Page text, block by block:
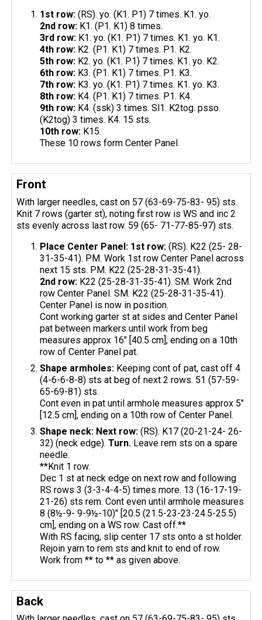
1st row: (RS). yo. (K1. P1) 7 times. K1. yo.
2nd row: K1. (P1. K1) 8 times.
3rd row: K1. yo. (K1. P1) 7 times. K1. yo. K1.
4th row: K2. (P1. K1) 7 times. P1. K2.
5th row: K2. yo. (K1. P1) 7 times. K1. yo. K2.
6th row: K3. (P1. K1) 7 times. P1. K3.
7th row: K3. yo. (K1. P1) 7 times. K1. yo. K3.
8th row: K4. (P1. K1) 7 times. P1. K4.
9th row: K4. (ssk) 3 times. Sl1. K2tog. psso.
(K2tog) 3 times. K4. 15 sts.
10th row: K15.
These 10 rows form Center Panel.
Front
With larger needles, cast on 57 (63-69-75-83- 95) sts.
Knit 7 rows (garter st), noting first row is WS and inc 2
sts evenly across last row. 59 (65- 71-77-85-97) sts.
Place Center Panel: 1st row: (RS). K22 (25- 28-
31-35-41). PM. Work 1st row Center Panel across
next 15 sts. PM. K22 (25-28-31-35-41).
2nd row: K22 (25-28-31-35-41). SM. Work 2nd
row Center Panel. SM. K22 (25-28-31-35-41).
Center Panel is now in position.
Cont working garter st at sides and Center Panel
pat between markers until work from beg
measures approx 16" [40.5 cm], ending on a 10th
row of Center Panel pat.
Shape armholes: Keeping cont of pat, cast off 4
(4-6-6-8-8) sts at beg of next 2 rows. 51 (57-59-
65-69-81) sts.
Cont even in pat until armhole measures approx 5"
[12.5 cm], ending on a 10th row of Center Panel.
Shape neck: Next row: (RS). K17 (20-21-24- 26-
32) (neck edge).Turn. Leave rem sts on a spare
needle.
**Knit 1 row.
Dec 1 st at neck edge on next row and following
RS rows 3 (3-3-4-4-5) times more. 13 (16-17-19-
21-26) sts rem. Cont even until armhole measures
8 (8½-9- 9-9½-10)" [20.5 (21.5-23-23-24.5-25.5)
cm], ending on a WS row. Cast off.**
With RS facing, slip center 17 sts onto a st holder.
Rejoin yarn to rem sts and knit to end of row.
Work from ** to ** as given above.
Back